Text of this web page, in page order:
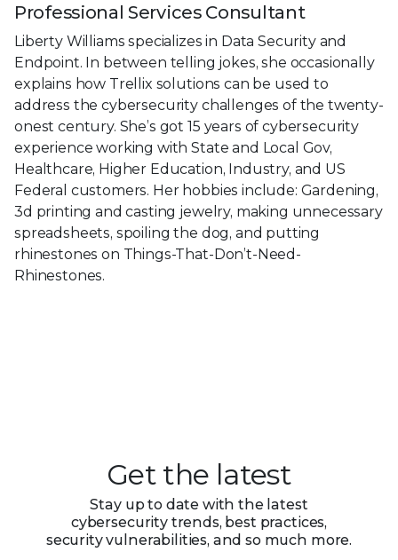
Professional Services Consultant
Liberty Williams specializes in Data Security and
Endpoint. In between telling jokes, she occasionally
explains how Trellix solutions can be used to
address the cybersecurity challenges of the twenty-
onest century. She’s got 15 years of cybersecurity
experience working with State and Local Gov,
Healthcare, Higher Education, Industry, and US
Federal customers. Her hobbies include: Gardening,
3d printing and casting jewelry, making unnecessary
spreadsheets, spoiling the dog, and putting
rhinestones on Things-That-Don’t-Need-
Rhinestones.
Get the latest
Stay up to date with the latest
cybersecurity trends, best practices,
security vulnerabilities, and so much more.